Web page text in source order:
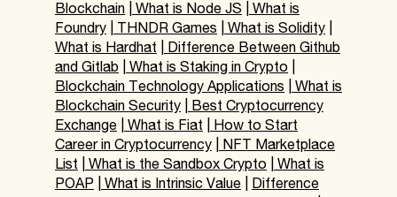
Blockchain
What is Node JS
What is
Foundry
THNDR Games What is Solidity
What is Hardhat
Difference Between Github
and Gitlab
What is Staking in Crypto
Blockchain Technology Applications
What is
Blockchain Security
Best Cryptocurrency
Exchange
What is Fiat
How to Start
Career in Cryptocurrency
NFT Marketplace
List
What is the Sandbox Crypto
What is
POAP
What is Intrinsic Value
Difference